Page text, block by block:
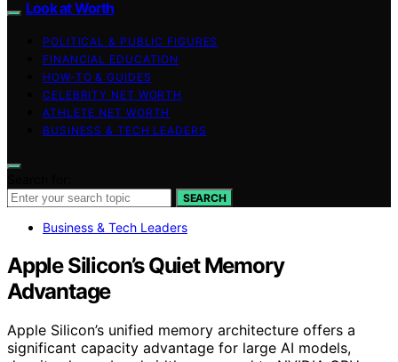
Look at Worth
POLITICAL & PUBLIC FIGURES
FINANCIAL EDUCATION
HOW-TO & GUIDES
CELEBRITY NET WORTH
ATHLETE NET WORTH
BUSINESS & TECH LEADERS
SEARCH
Business & Tech Leaders
Apple Silicon’s Quiet Memory
Advantage
Apple Silicon’s unified memory architecture offers a
significant capacity advantage for large AI models,